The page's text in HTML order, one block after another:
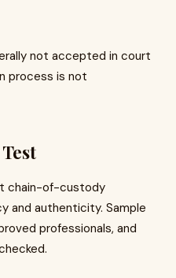
not accepted in court
process is not
chain-of-custody
and authenticity. Sample
professionals, and